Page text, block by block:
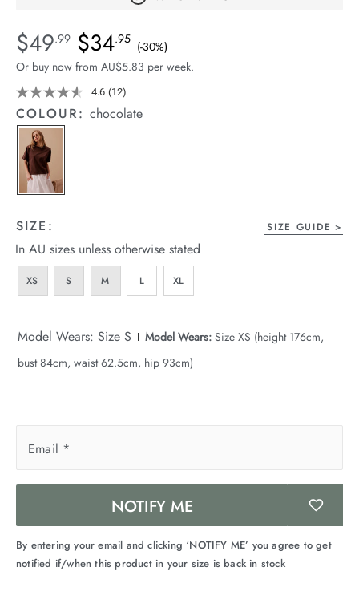
Stock
Details
https://cereslife.com/sofia-
boxy-
shoulder-
tee/1401686-
02.html
Standard Price $49.99, Sale Price $34.95, Save 30%
$49.99 $34.95 (-30%)
Or buy now from AU$5.83 per week.
4.6 Read
12
Reviews.
(12)
COLOUR:chocolate
SIZE: SIZE GUIDE
In AU sizes unless otherwise stated
XS S M L XL
Model Wears: Size S Model Wears: Size XS (height 176cm,
bust 84cm, waist 62.5cm, hip 93cm)
Email *
NOTIFY ME
By entering your email and clicking ‘NOTIFY ME’ you agree to get
notified if/when this product in your size is back in stock